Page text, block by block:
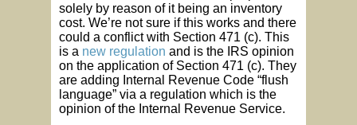
solely by reason of it being an inventory
cost. We’re not sure if this works and there
could a conflict with Section 471 (c). This
is a new regulation and is the IRS opinion
on the application of Section 471 (c). They
are adding Internal Revenue Code “flush
language” via a regulation which is the
opinion of the Internal Revenue Service.